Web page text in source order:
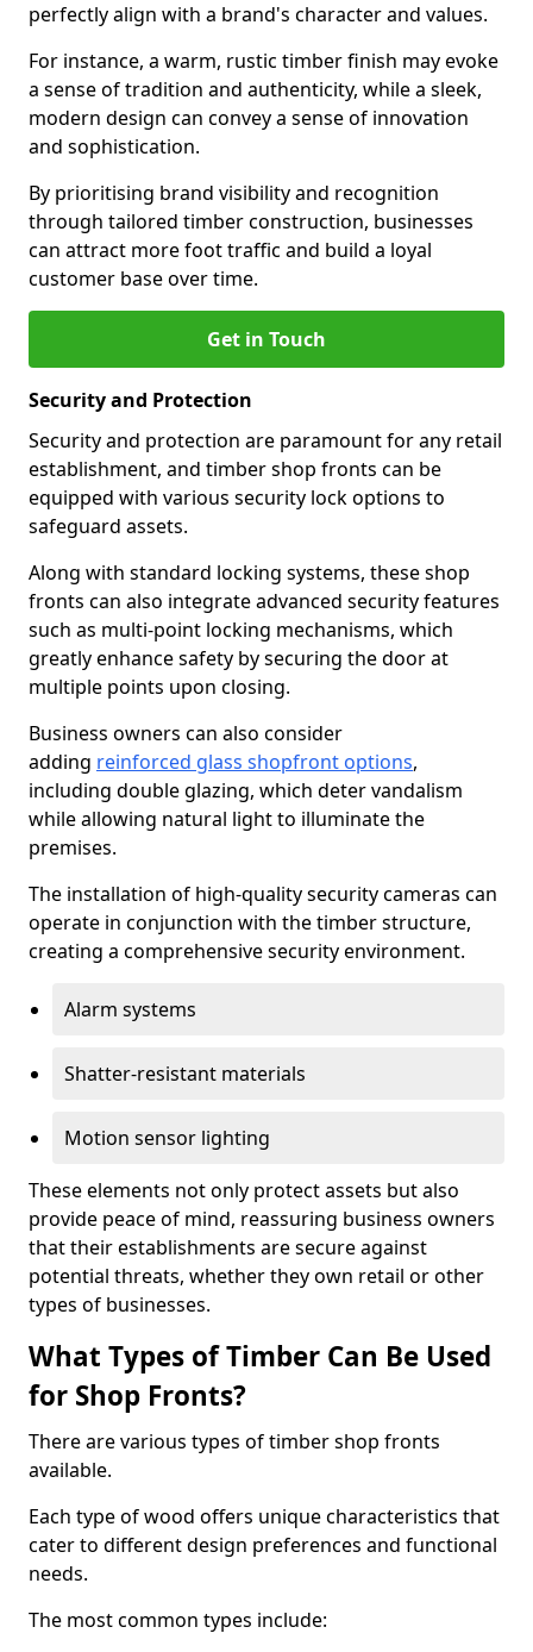
perfectly align with a brand's character and values.
For instance, a warm, rustic timber finish may evoke
a sense of tradition and authenticity, while a sleek,
modern design can convey a sense of innovation
and sophistication.
By prioritising brand visibility and recognition
through tailored timber construction, businesses
can attract more foot traffic and build a loyal
customer base over time.
Get in Touch
Security and Protection
Security and protection are paramount for any retail
establishment, and timber shop fronts can be
equipped with various security lock options to
safeguard assets.
Along with standard locking systems, these shop
fronts can also integrate advanced security features
such as multi-point locking mechanisms, which
greatly enhance safety by securing the door at
multiple points upon closing.
Business owners can also consider
adding reinforced glass shopfront options,
including double glazing, which deter vandalism
while allowing natural light to illuminate the
premises.
The installation of high-quality security cameras can
operate in conjunction with the timber structure,
creating a comprehensive security environment.
Alarm systems
Shatter-resistant materials
Motion sensor lighting
These elements not only protect assets but also
provide peace of mind, reassuring business owners
that their establishments are secure against
potential threats, whether they own retail or other
types of businesses.
What Types of Timber Can Be Used
for Shop Fronts?
There are various types of timber shop fronts
available.
Each type of wood offers unique characteristics that
cater to different design preferences and functional
needs.
The most common types include: